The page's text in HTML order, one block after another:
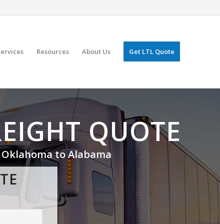
Resources About Us Get LTL Quote
QUOTE
Oklahoma to Alabama